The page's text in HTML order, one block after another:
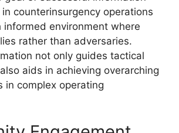
counterinsurgency operations
informed environment where
rather than adversaries.
not only guides tactical
aids in achieving overarching
in complex operating